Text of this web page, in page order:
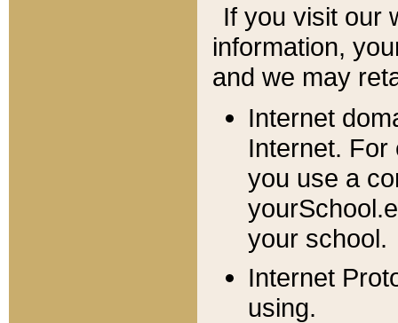
If you visit our
information, y
and we may
Internet
Internet. For
you use a
your school.
Internet
using.